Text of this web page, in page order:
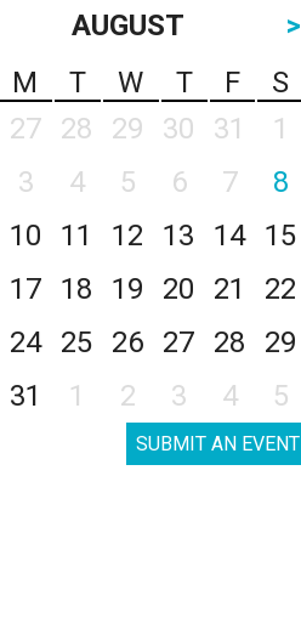
AUGUST
>
M T W T F
S
27 28 29 30 31
1
3 4 5 6 7
8
10 11 12 13 14
15
17 18 19 20 21
22
24 25 26 27 28
29
31 1 2 3 4 5
SUBMIT AN EVENT